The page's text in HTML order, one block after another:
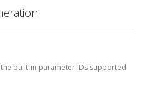
built-in parameter IDs supported